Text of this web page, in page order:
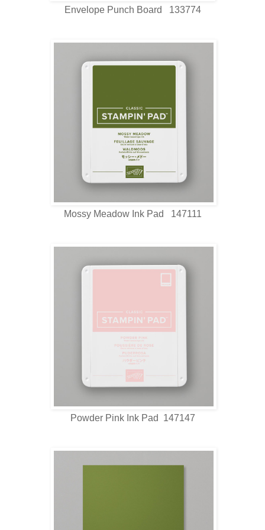
Envelope Punch Board 133774
Mossy Meadow Ink Pad 147111
Powder Pink Ink Pad 147147